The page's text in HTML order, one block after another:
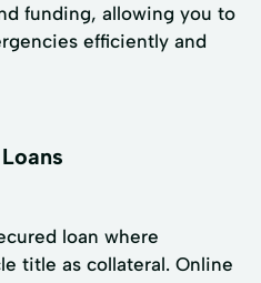
funding, allowing you to
efficiently and
loan where
title as collateral. Online